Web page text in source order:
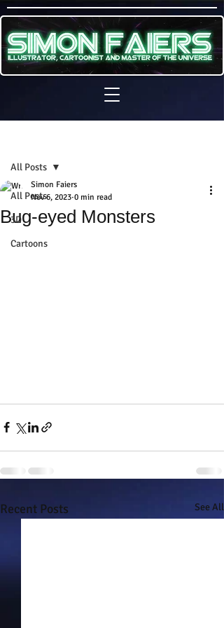
All Posts
3D
Cartoons
All Posts
Bug-eyed Monsters
Simon Faiers
Nov 6, 2023 0 min read
Recent Posts See All